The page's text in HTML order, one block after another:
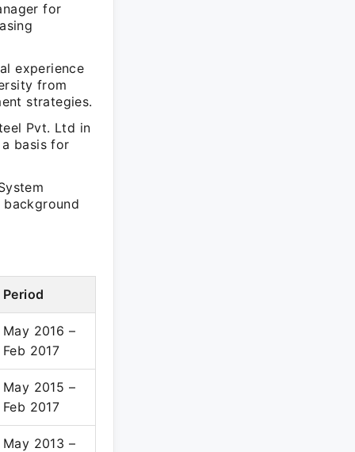
for
experience
from
strategies.
Pvt. Ltd in
basis for
Period
May 2016 –
Feb 2017
May 2015 –
Feb 2017
May 2013 –